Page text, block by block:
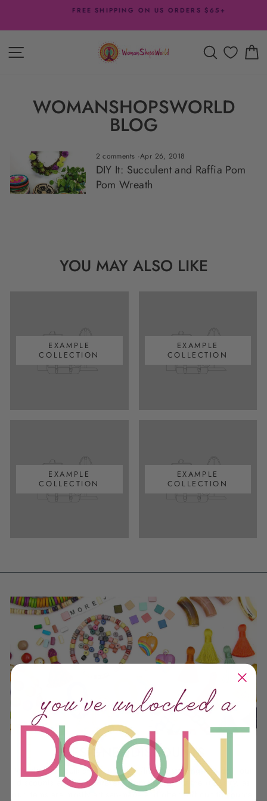
content
FREE SHIPPING ON US ORDERS $65+
SITE NAVIGATION SEARCH
WOMANSHOPSWORLD
BLOG
2 comments ·Apr 26, 2018
DIY It: Succulent and Raffia Pom
Pom Wreath
YOU MAY ALSO LIKE
EXAMPLE
COLLECTION
EXAMPLE
COLLECTION
EXAMPLE
COLLECTION
EXAMPLE
COLLECTION
DESIGNER DISCOUNTS
We do offer bulk discounts, but (like most things we do), our
discounts are a bit different from the rest of the industry, as
our items are mostly artisan-made and often difficult to source.